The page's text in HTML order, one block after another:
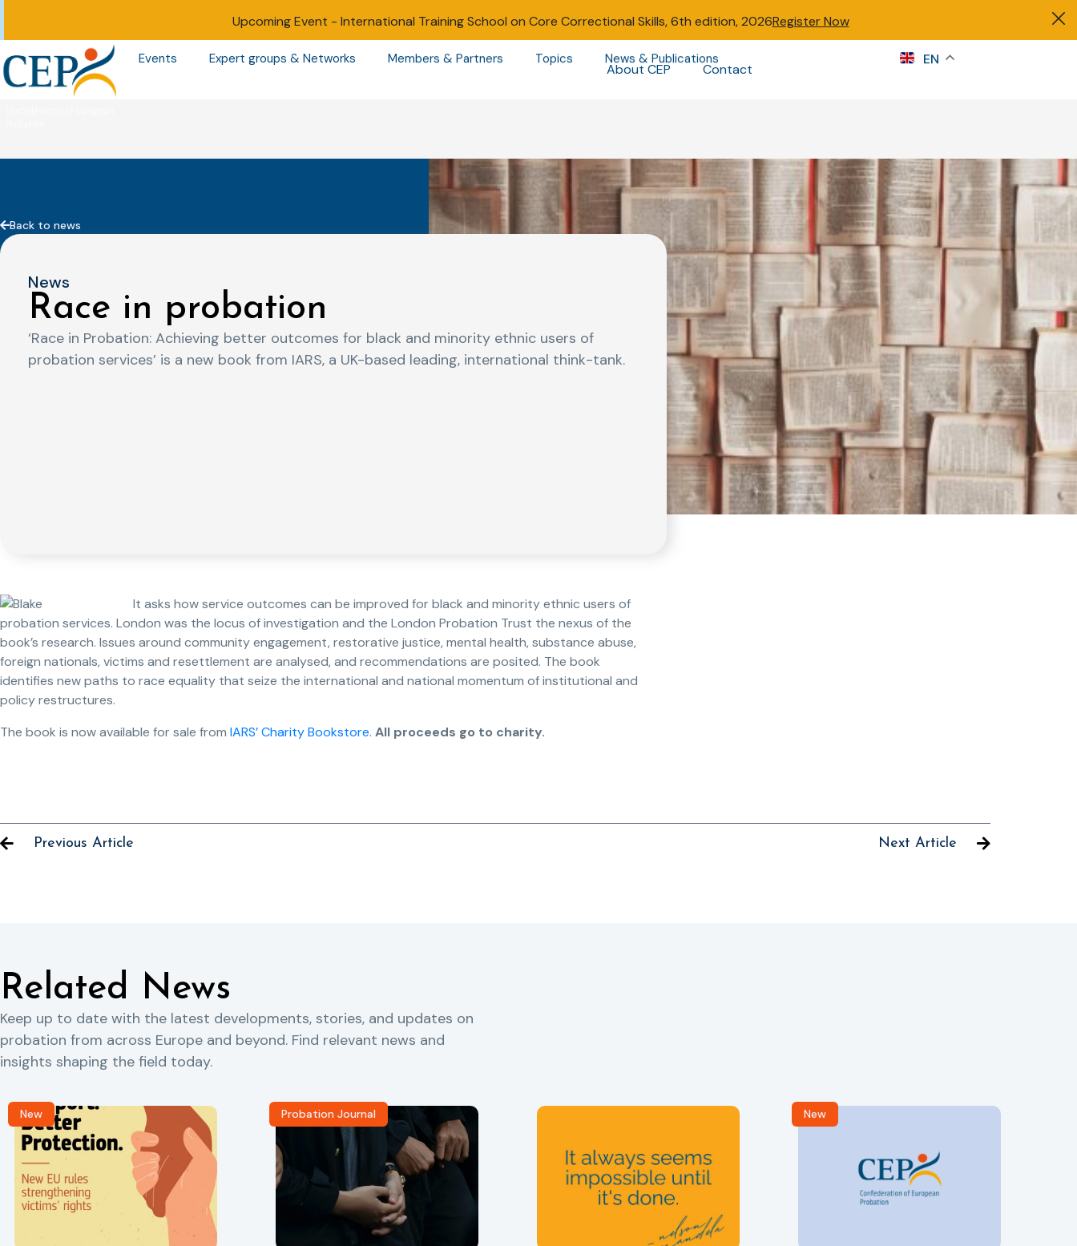
Upcoming Event - International Training School on Core Correctional Skills, 6th edition, 2026Register Now
About CEP Contact
Events Expert groups & Networks Members & Partners Topics News & Publications EN
Back to news
News
Race in probation
‘Race in Probation: Achieving better outcomes for black and minority ethnic users of
probation services’ is a new book from IARS, a UK-based leading, international think-tank.
It asks how service outcomes can be improved for black and minority ethnic users of
probation services. London was the locus of investigation and the London Probation Trust the nexus of the
book’s research. Issues around community engagement, restorative justice, mental health, substance abuse,
foreign nationals, victims and resettlement are analysed, and recommendations are posited. The book
identifies new paths to race equality that seize the international and national momentum of institutional and
policy restructures.
The book is now available for sale from IARS’ Charity Bookstore. All proceeds go to charity.
Previous Article Next Article
Related News
Keep up to date with the latest developments, stories, and updates on
probation from across Europe and beyond. Find relevant news and
insights shaping the field today.
New Probation Journal New